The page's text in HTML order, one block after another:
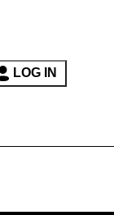
LOG IN